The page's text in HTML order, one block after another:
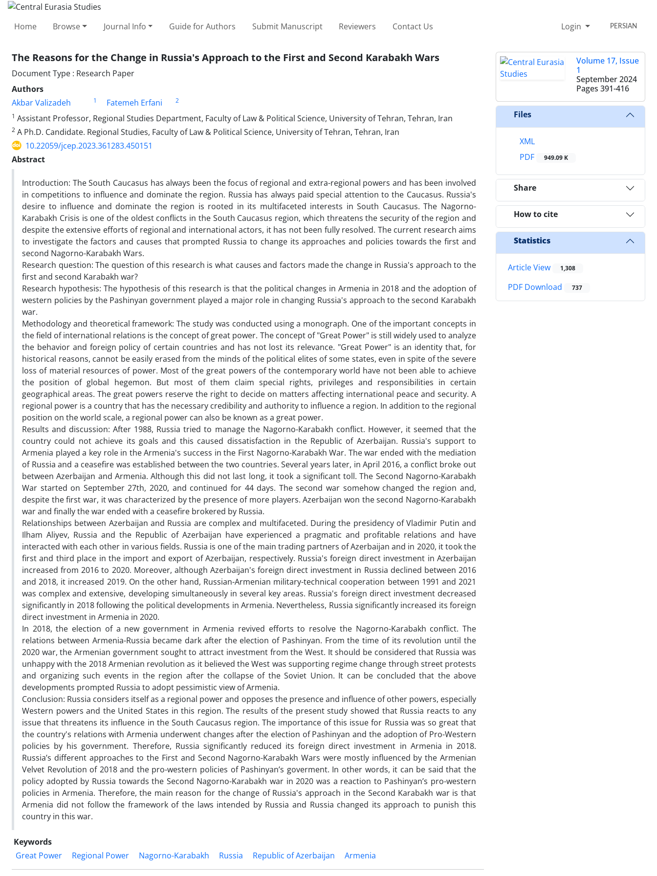
Home Browse Journal Info Guide for Authors Submit Manuscript Reviewers Contact Us Login PERSIAN
The Reasons for the Change in Russia's Approach to the First and Second Karabakh Wars
Document Type : Research Paper
Authors
Akbar Valizadeh
1 Fatemeh Erfani
2
1 Assistant Professor, Regional Studies Department, Faculty of Law & Political Science, University of Tehran, Tehran, Iran
2 A Ph.D. Candidate. Regional Studies, Faculty of Law & Political Science, University of Tehran, Tehran, Iran
10.22059/jcep.2023.361283.450151
Abstract
Introduction: The South Caucasus has always been the focus of regional and extra-regional powers and has been involved
in competitions to influence and dominate the region. Russia has always paid special attention to the Caucasus. Russia's
desire to influence and dominate the region is rooted in its multifaceted interests in South Caucasus. The Nagorno-
Karabakh Crisis is one of the oldest conflicts in the South Caucasus region, which threatens the security of the region and
despite the extensive efforts of regional and international actors, it has not been fully resolved. The current research aims
to investigate the factors and causes that prompted Russia to change its approaches and policies towards the first and
second Nagorno-Karabakh Wars.
Research question: The question of this research is what causes and factors made the change in Russia's approach to the
first and second Karabakh war?
Research hypothesis: The hypothesis of this research is that the political changes in Armenia in 2018 and the adoption of
western policies by the Pashinyan government played a major role in changing Russia's approach to the second Karabakh
war.
Methodology and theoretical framework: The study was conducted using a monograph. One of the important concepts in
the field of international relations is the concept of great power. The concept of "Great Power" is still widely used to analyze
the behavior and foreign policy of certain countries and has not lost its relevance. "Great Power" is an identity that, for
historical reasons, cannot be easily erased from the minds of the political elites of some states, even in spite of the severe
loss of material resources of power. Most of the great powers of the contemporary world have not been able to achieve
the position of global hegemon. But most of them claim special rights, privileges and responsibilities in certain
geographical areas. The great powers reserve the right to decide on matters affecting international peace and security. A
regional power is a country that has the necessary credibility and authority to influence a region. In addition to the regional
position on the world scale, a regional power can also be known as a great power.
Results and discussion: After 1988, Russia tried to manage the Nagorno-Karabakh conflict. However, it seemed that the
country could not achieve its goals and this caused dissatisfaction in the Republic of Azerbaijan. Russia's support to
Armenia played a key role in the Armenia's success in the First Nagorno-Karabakh War. The war ended with the mediation
of Russia and a ceasefire was established between the two countries. Several years later, in April 2016, a conflict broke out
between Azerbaijan and Armenia. Although this did not last long, it took a significant toll. The Second Nagorno-Karabakh
War started on September 27th, 2020, and continued for 44 days. The second war somehow changed the region and,
despite the first war, it was characterized by the presence of more players. Azerbaijan won the second Nagorno-Karabakh
war and finally the war ended with a ceasefire brokered by Russia.
Relationships between Azerbaijan and Russia are complex and multifaceted. During the presidency of Vladimir Putin and
Ilham Aliyev, Russia and the Republic of Azerbaijan have experienced a pragmatic and profitable relations and have
interacted with each other in various fields. Russia is one of the main trading partners of Azerbaijan and in 2020, it took the
first and third place in the import and export of Azerbaijan, respectively. Russia's foreign direct investment in Azerbaijan
increased from 2016 to 2020. Moreover, although Azerbaijan's foreign direct investment in Russia declined between 2016
and 2018, it increased 2019. On the other hand, Russian-Armenian military-technical cooperation between 1991 and 2021
was complex and extensive, developing simultaneously in several key areas. Russia's foreign direct investment decreased
significantly in 2018 following the political developments in Armenia. Nevertheless, Russia significantly increased its foreign
direct investment in Armenia in 2020.
In 2018, the election of a new government in Armenia revived efforts to resolve the Nagorno-Karabakh conflict. The
relations between Armenia-Russia became dark after the election of Pashinyan. From the time of its revolution until the
2020 war, the Armenian government sought to attract investment from the West. It should be considered that Russia was
unhappy with the 2018 Armenian revolution as it believed the West was supporting regime change through street protests
and organizing such events in the region after the collapse of the Soviet Union. It can be concluded that the above
developments prompted Russia to adopt pessimistic view of Armenia.
Conclusion: Russia considers itself as a regional power and opposes the presence and influence of other powers, especially
Western powers and the United States in this region. The results of the present study showed that Russia reacts to any
issue that threatens its influence in the South Caucasus region. The importance of this issue for Russia was so great that
the country's relations with Armenia underwent changes after the election of Pashinyan and the adoption of Pro-Western
policies by his government. Therefore, Russia significantly reduced its foreign direct investment in Armenia in 2018.
Russia’s different approaches to the First and Second Nagorno-Karabakh Wars were mostly influenced by the Armenian
Velvet Revolution of 2018 and the pro-western policies of Pashinyan’s goverment. In other words, it can be said that the
policy adopted by Russia towards the Second Nagorno-Karabakh war in 2020 was a reaction to Pashinyan’s pro-western
policies in Armenia. Therefore, the main reason for the change of Russia's approach in the Second Karabakh war is that
Armenia did not follow the framework of the laws intended by Russia and Russia changed its approach to punish this
country in this war.
Keywords
Great Power
Regional Power Nagorno-Karabakh Russia Republic of Azerbaijan Armenia
Volume 17, Issue
1
September 2024
Pages 391-416
Files
XML
PDF
949.09 K
Share
How to cite
Statistics
Article View 1,308
PDF Download 737